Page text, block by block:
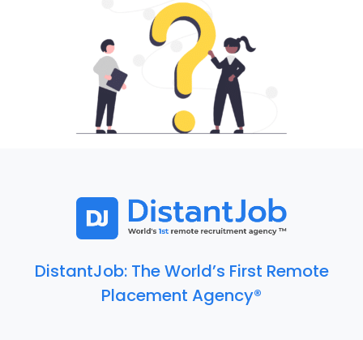
DistantJob: The World’s First Remote
Placement Agency®